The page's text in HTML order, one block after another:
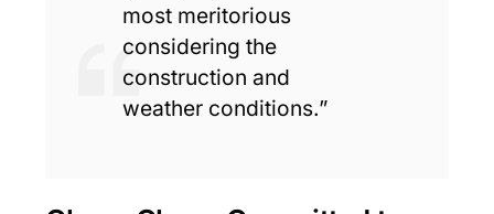
most meritorious
considering the
construction and
weather conditions.”